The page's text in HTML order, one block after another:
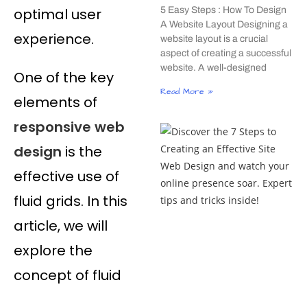
optimal user
experience.
One of the key
elements of
responsive web
design is the
effective use of
fluid grids. In this
article, we will
explore the
concept of fluid
5 Easy Steps : How To Design
A Website Layout Designing a
website layout is a crucial
aspect of creating a successful
website. A well-designed
Read More »